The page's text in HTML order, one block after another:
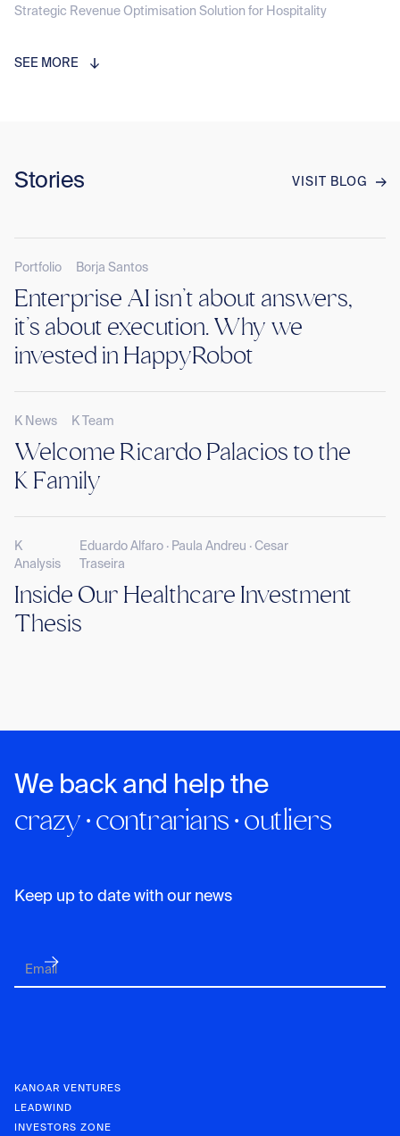
Strategic Revenue Optimisation Solution for Hospitality
SEE MORE
Stories VISIT BLOG
Portfolio Borja Santos
Enterprise AI isn’t about answers,
it’s about execution. Why we
invested in HappyRobot
K News K Team
Welcome Ricardo Palacios to the
K Family
K
Analysis
Eduardo Alfaro · Paula Andreu · Cesar
Traseira
Inside Our Healthcare Investment
Thesis
We back and help the
crazy · contrarians · outliers
Keep up to date with our news
KANOAR VENTURES
LEADWIND
INVESTORS ZONE